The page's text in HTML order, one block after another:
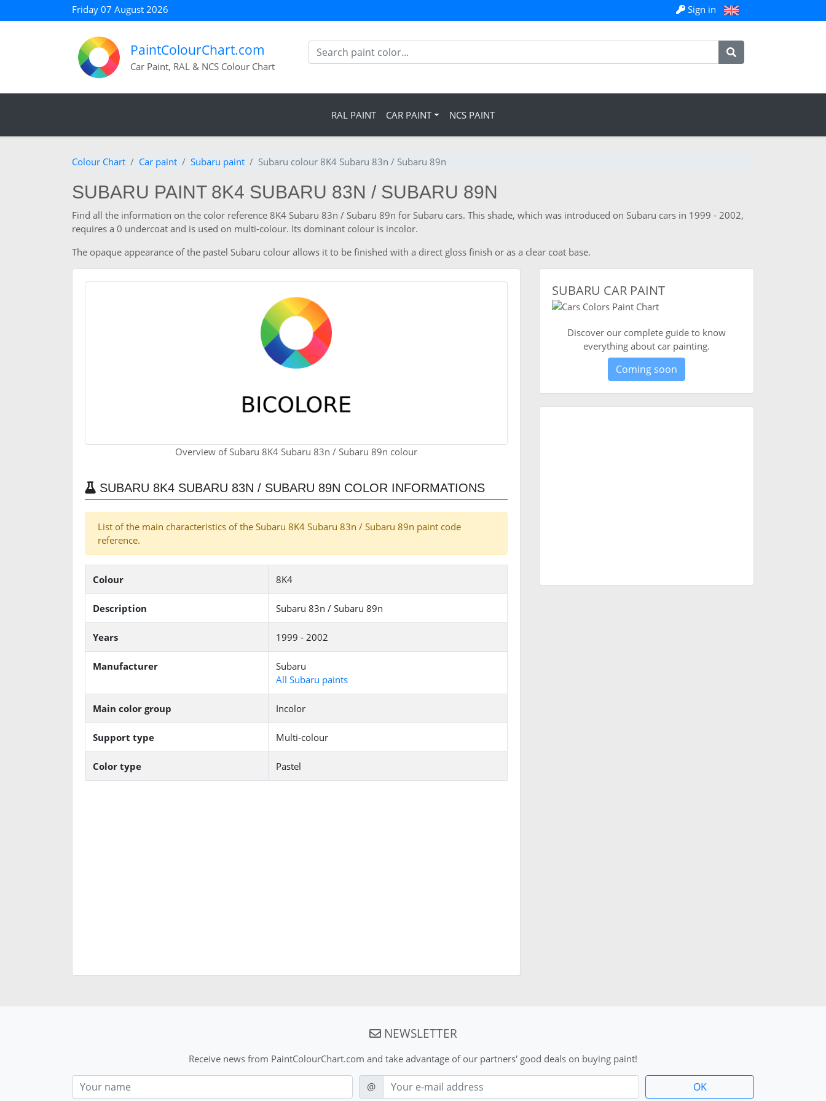
Friday 07 August 2026 Sign in
PaintColourChart.com
Car Paint, RAL & NCS Colour Chart
RAL PAINT CAR PAINT NCS PAINT
Colour Chart Car paint Subaru paint Subaru colour 8K4 Subaru 83n / Subaru 89n
SUBARU PAINT 8K4 SUBARU 83N / SUBARU 89N
Find all the information on the color reference 8K4 Subaru 83n / Subaru 89n for Subaru cars. This shade, which was introduced on Subaru cars in 1999 - 2002,
requires a 0 undercoat and is used on multi-colour. Its dominant colour is incolor.
The opaque appearance of the pastel Subaru colour allows it to be finished with a direct gloss finish or as a clear coat base.
Overview of Subaru 8K4 Subaru 83n / Subaru 89n colour
SUBARU 8K4 SUBARU 83N / SUBARU 89N COLOR INFORMATIONS
List of the main characteristics of the Subaru 8K4 Subaru 83n / Subaru 89n paint code
reference.
Colour 8K4
Description Subaru 83n / Subaru 89n
Years 1999 - 2002
Manufacturer
Subaru
All Subaru paints
Main color group Incolor
Support type Multi-colour
Color type Pastel
SUBARU CAR PAINT
Discover our complete guide to know
everything about car painting.
Coming soon
NEWSLETTER
Receive news from PaintColourChart.com and take advantage of our partners' good deals on buying paint!
Nom
E-mail
@